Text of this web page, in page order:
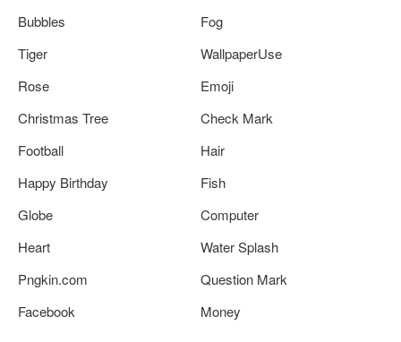
Bubbles
Fog
Tiger
WallpaperUse
Rose
Emoji
Christmas Tree
Check Mark
Football
Hair
Happy Birthday
Fish
Globe
Computer
Heart
Water Splash
Pngkin.com
Question Mark
Facebook
Money